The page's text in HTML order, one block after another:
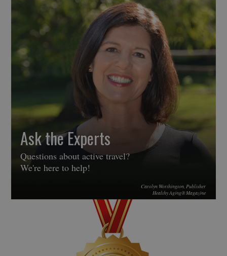
Ask the Experts
Questions about active travel?
We're here to help!
Carolyn Worthington, Publisher
Healthy Aging® Magazine